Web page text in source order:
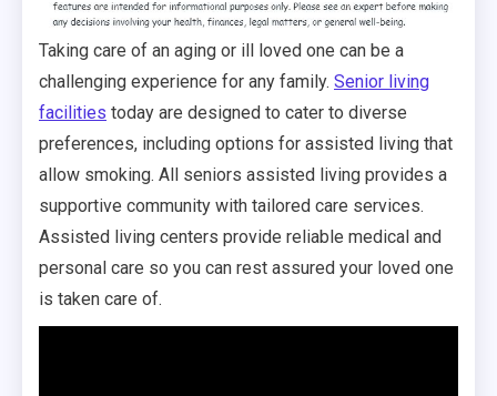
Taking care of an aging or ill loved one can be a
challenging experience for any family. Senior living
facilities today are designed to cater to diverse
preferences, including options for assisted living that
allow smoking. All seniors assisted living provides a
supportive community with tailored care services.
Assisted living centers provide reliable medical and
personal care so you can rest assured your loved one
is taken care of.